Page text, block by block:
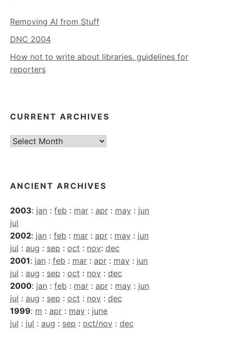
Removing AI from Stuff
DNC 2004
How not to write about libraries, guidelines for
reporters
CURRENT ARCHIVES
Current
ANCIENT ARCHIVES
2003: jan : feb : mar : apr : may : jun
jul
2002: jan : feb : mar : apr : may : jun
jul : aug : sep : oct : nov: dec
2001: jan : feb : mar : apr : may : jun
jul : aug : sep : oct : nov : dec
2000: jan : feb : mar : apr : may : jun
jul : aug : sep : oct : nov : dec
1999: m : apr : may : june
jul : jul : aug : sep : oct/nov : dec